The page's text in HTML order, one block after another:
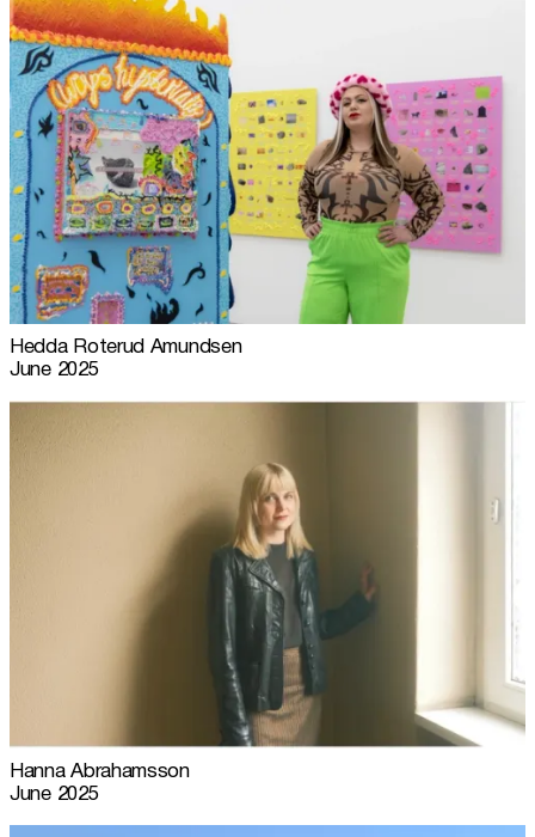
Hedda Roterud Amundsen
June 2025
Hanna Abrahamsson
June 2025